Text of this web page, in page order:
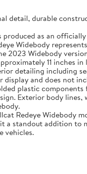
detail, durable
produced as an
Widebody
2023 Widebody
11 inches
detailing including
and does not
plastic
Exterior body
Redeye Widebody
standout addition to
vehicles.